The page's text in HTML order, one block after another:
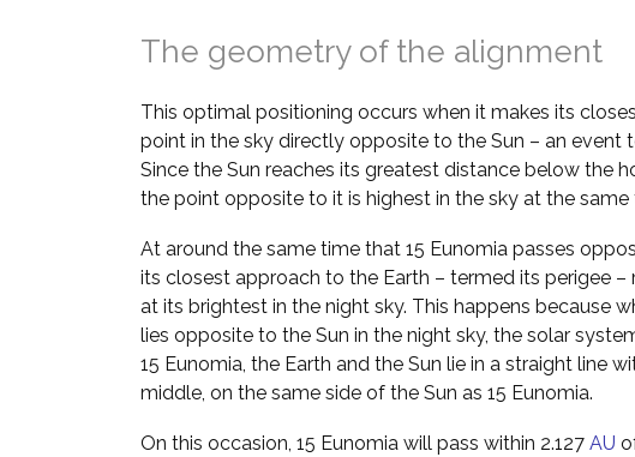
The geometry of the alignment
This optimal positioning occurs when it makes its
point in the sky directly opposite to the Sun – an event
Since the Sun reaches its greatest distance below the
the point opposite to it is highest in the sky at the same
At around the same time that 15 Eunomia passes
its closest approach to the Earth – termed its perigee –
at its brightest in the night sky. This happens because
lies opposite to the Sun in the night sky, the solar
15 Eunomia, the Earth and the Sun lie in a straight line
middle, on the same side of the Sun as 15 Eunomia.
On this occasion, 15 Eunomia will pass within 2.127 AU